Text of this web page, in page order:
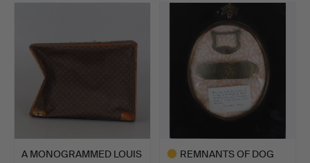
A MONOGRAMMED LOUIS
REMNANTS OF DOG